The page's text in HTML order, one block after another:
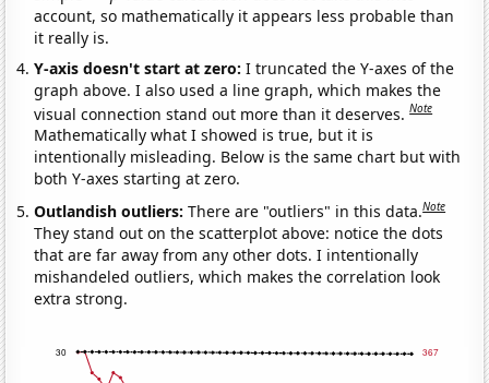
account, so mathematically it appears less probable than
it really is.
Y-axis doesn't start at zero:I truncated the Y-axes of the
graph above. I also used a line graph, which makes the
visual connection stand out more than it deserves.Note
Mathematically what I showed is true, but it is
intentionally misleading. Below is the same chart but with
both Y-axes starting at zero.
Outlandish outliers:There are "outliers" in this data.Note
They stand out on the scatterplot above: notice the dots
that are far away from any other dots. I intentionally
mishandeled outliers, which makes the correlation look
extra strong.